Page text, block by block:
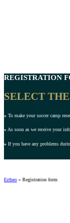
REGISTRATION
SELECT
» To make your soccer camp
» As soon as we receive your
» If you have any problems
Ertheo » Registration form